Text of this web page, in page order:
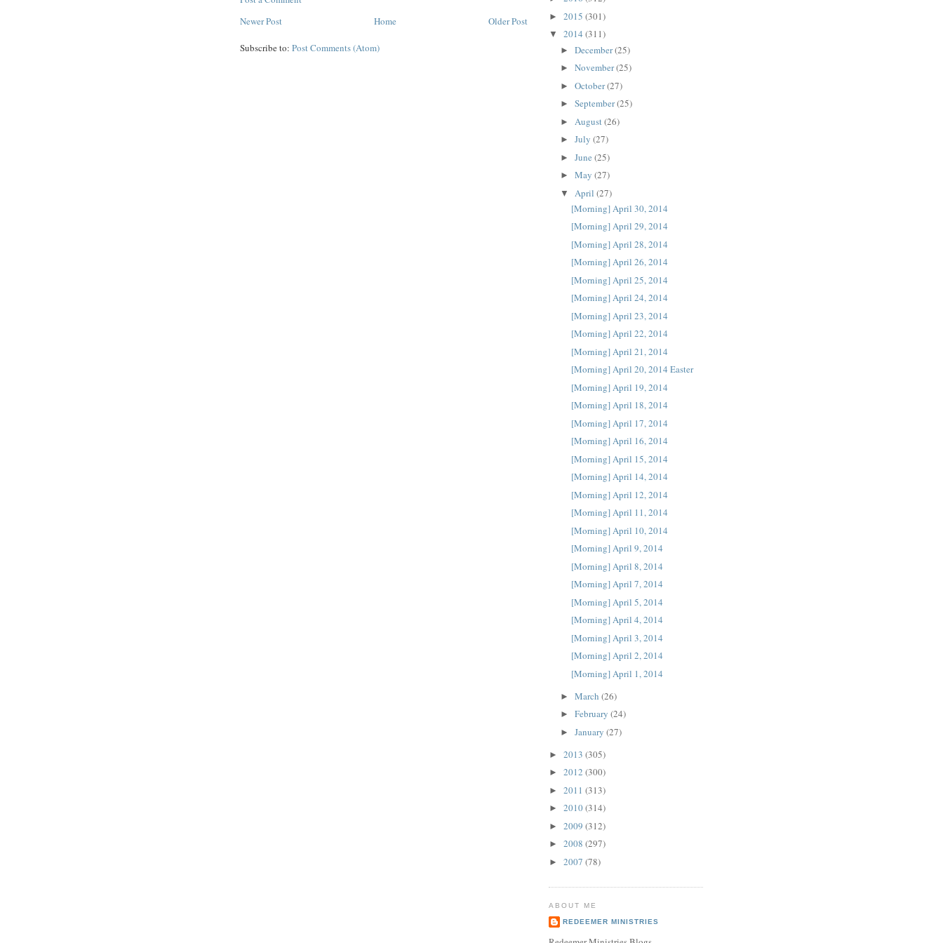
Newer Post
Older Post
Home
Subscribe to: Post Comments (Atom)
► 2015 (301)
▼ 2014 (311)
► December(25)
► November(25)
► October(27)
► September(25)
► August (26)
► July (27)
► June (25)
► May (27)
▼ April (27)
[Morning] April 30, 2014
[Morning] April 29, 2014
[Morning] April 28, 2014
[Morning] April 26, 2014
[Morning] April 25, 2014
[Morning] April 24, 2014
[Morning] April 23, 2014
[Morning] April 22, 2014
[Morning] April 21, 2014
[Morning] April 20, 2014 Easter
[Morning] April 19, 2014
[Morning] April 18, 2014
[Morning] April 17, 2014
[Morning] April 16, 2014
[Morning] April 15, 2014
[Morning] April 14, 2014
[Morning] April 12, 2014
[Morning] April 11, 2014
[Morning] April 10, 2014
[Morning] April 9, 2014
[Morning] April 8, 2014
[Morning] April 7, 2014
[Morning] April 5, 2014
[Morning] April 4, 2014
[Morning] April 3, 2014
[Morning] April 2, 2014
[Morning] April 1, 2014
► March (26)
► February (24)
► January (27)
► 2013 (305)
► 2012 (300)
► 2011 (313)
► 2010(314)
► 2009 (312)
► 2008 (297)
► 2007 (78)
ABOUT ME
REDEEMER MINISTRIES